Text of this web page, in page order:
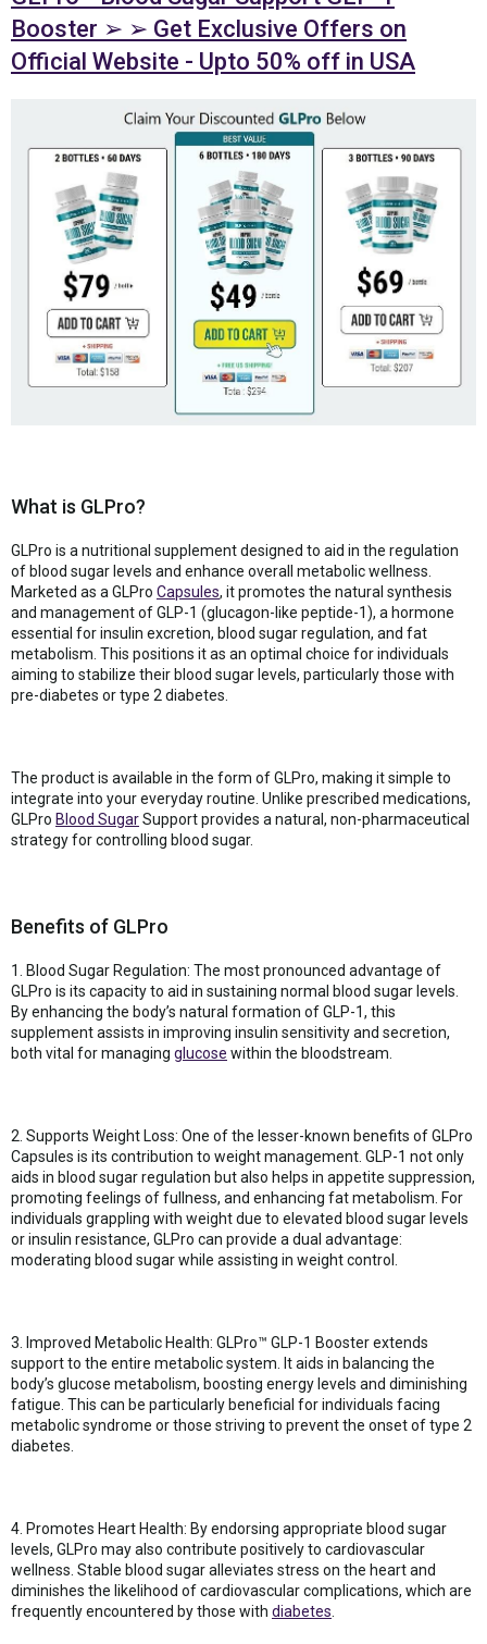
Booster ➢ ➢ Get Exclusive Offers on
Official Website - Upto 50% off in USA
What is GLPro?
GLPro is a nutritional supplement designed to aid in the regulation
of blood sugar levels and enhance overall metabolic wellness.
Marketed as a GLPro Capsules, it promotes the natural synthesis
and management of GLP-1 (glucagon-like peptide-1), a hormone
essential for insulin excretion, blood sugar regulation, and fat
metabolism. This positions it as an optimal choice for individuals
aiming to stabilize their blood sugar levels, particularly those with
pre-diabetes or type 2 diabetes.
The product is available in the form of GLPro, making it simple to
integrate into your everyday routine. Unlike prescribed medications,
GLPro Blood SugarSupport provides a natural, non-pharmaceutical
strategy for controlling blood sugar.
Benefits of GLPro
1. Blood Sugar Regulation: The most pronounced advantage of
GLPro is its capacity to aid in sustaining normal blood sugar levels.
By enhancing the body’s natural formation of GLP-1, this
supplement assists in improving insulin sensitivity and secretion,
both vital for managing glucose within the bloodstream.
2. Supports Weight Loss: One of the lesser-known benefits of GLPro
Capsules is its contribution to weight management. GLP-1 not only
aids in blood sugar regulation but also helps in appetite suppression,
promoting feelings of fullness, and enhancing fat metabolism. For
individuals grappling with weight due to elevated blood sugar levels
or insulin resistance, GLPro can provide a dual advantage:
moderating blood sugar while assisting in weight control.
3. Improved Metabolic Health: GLPro™ GLP-1 Booster extends
support to the entire metabolic system. It aids in balancing the
body’s glucose metabolism, boosting energy levels and diminishing
fatigue. This can be particularly beneficial for individuals facing
metabolic syndrome or those striving to prevent the onset of type 2
diabetes.
4. Promotes Heart Health: By endorsing appropriate blood sugar
levels, GLPro may also contribute positively to cardiovascular
wellness. Stable blood sugar alleviates stress on the heart and
diminishes the likelihood of cardiovascular complications, which are
frequently encountered by those with diabetes